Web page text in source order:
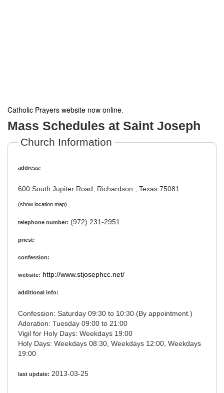
Catholic Prayers website now online.
Mass Schedules at Saint Joseph
Church Information
address:
600 South Jupiter Road, Richardson , Texas 75081
(show location map)
telephone number: (972) 231-2951
priest:
confession:
website: http://www.stjosephcc.net/
additional info:
Confession: Saturday 09:30 to 10:30 (By appointment.)
Adoration: Tuesday 09:00 to 21:00
Vigil for Holy Days: Weekdays 19:00
Holy Days: Weekdays 08:30, Weekdays 12:00, Weekdays
19:00
last update: 2013-03-25